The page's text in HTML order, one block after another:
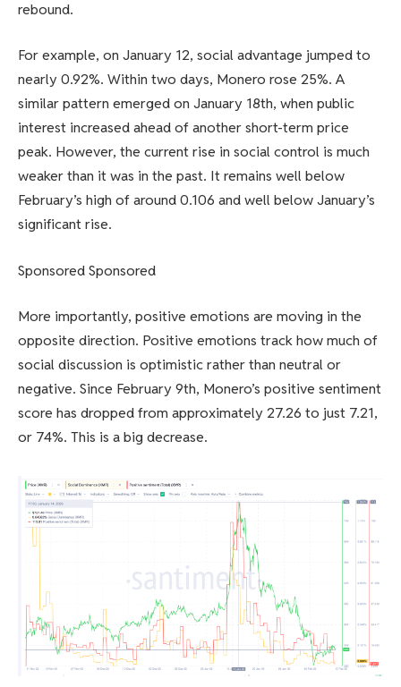
rebound.
For example, on January 12, social advantage jumped to
nearly 0.92%. Within two days, Monero rose 25%. A
similar pattern emerged on January 18th, when public
interest increased ahead of another short-term price
peak. However, the current rise in social control is much
weaker than it was in the past. It remains well below
February’s high of around 0.106 and well below January’s
significant rise.
Sponsored Sponsored
More importantly, positive emotions are moving in the
opposite direction. Positive emotions track how much of
social discussion is optimistic rather than neutral or
negative. Since February 9th, Monero’s positive sentiment
score has dropped from approximately 27.26 to just 7.21,
or 74%. This is a big decrease.